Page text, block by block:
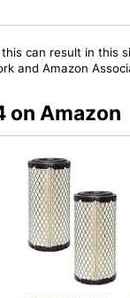
can result in this
and Amazon
on Amazon